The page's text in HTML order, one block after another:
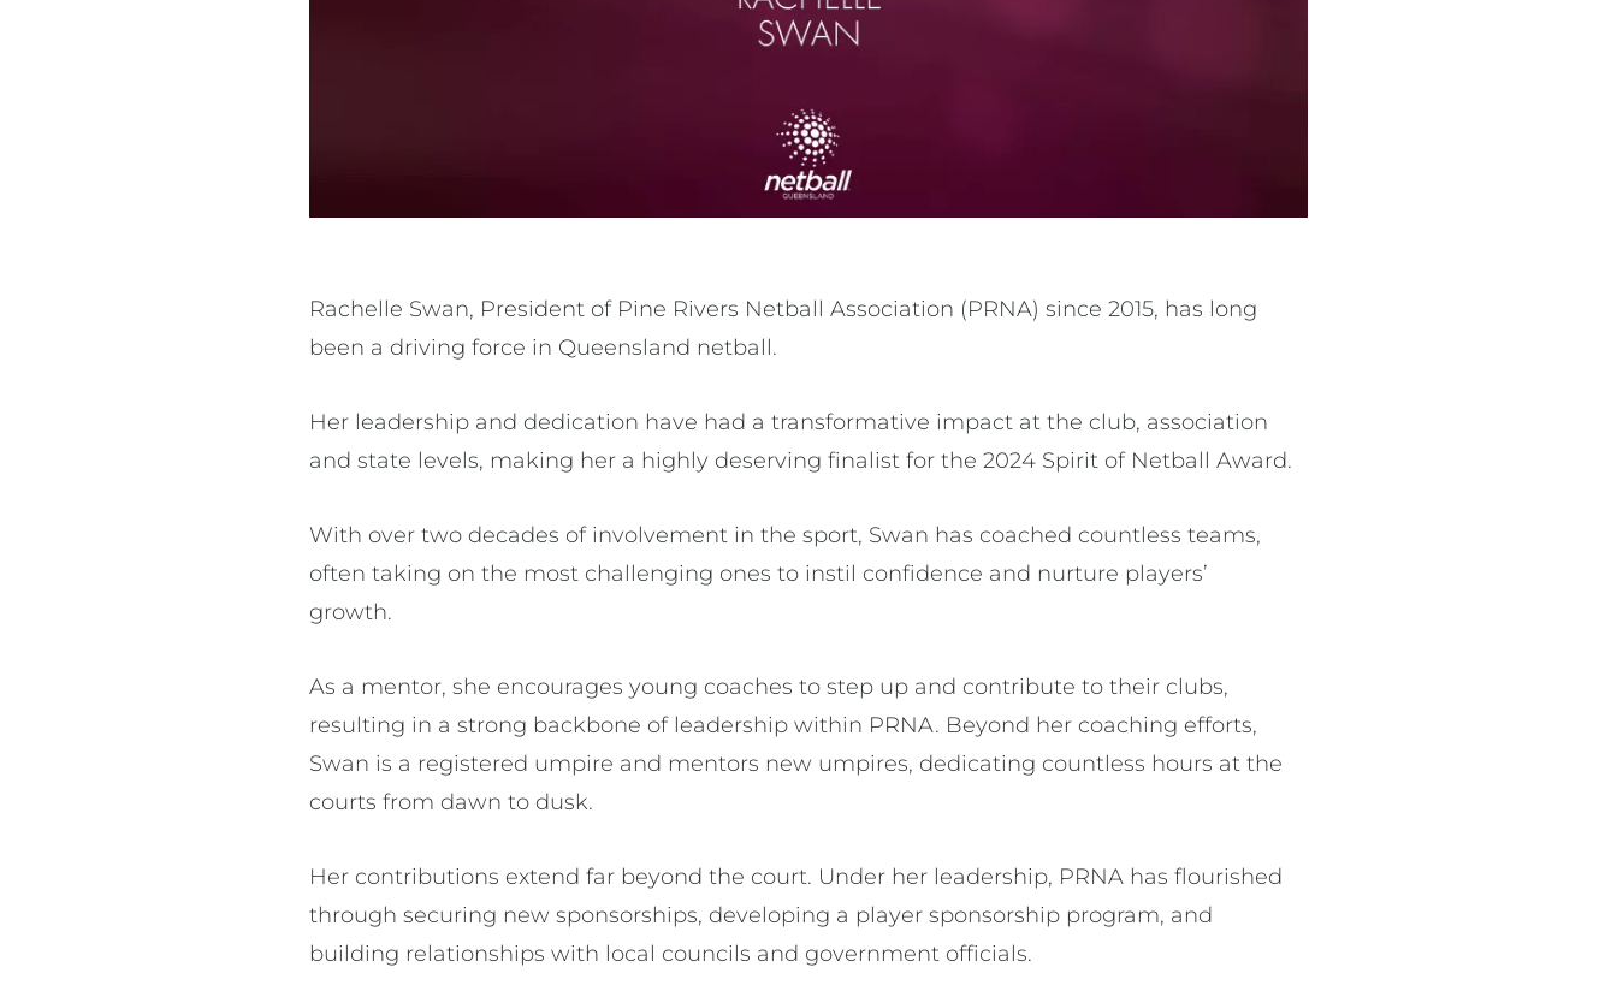
Rachelle Swan, President of Pine Rivers Netball Association (PRNA) since 2015, has long
been a driving force in Queensland netball.
Her leadership and dedication have had a transformative impact at the club, association
and state levels, making her a highly deserving finalist for the 2024 Spirit of Netball Award.
With over two decades of involvement in the sport, Swan has coached countless teams,
often taking on the most challenging ones to instil confidence and nurture players’
growth.
As a mentor, she encourages young coaches to step up and contribute to their clubs,
resulting in a strong backbone of leadership within PRNA. Beyond her coaching efforts,
Swan is a registered umpire and mentors new umpires, dedicating countless hours at the
courts from dawn to dusk.
Her contributions extend far beyond the court. Under her leadership, PRNA has flourished
through securing new sponsorships, developing a player sponsorship program, and
building relationships with local councils and government officials.